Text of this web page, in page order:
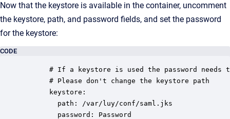
Now that the keystore is available in the container, uncomment
the keystore, path, and password fields, and set the password
for the keystore:
CODE
# If a keystore is used the password needs
      # Please don't change the keystore path
      keystore:
        path: /var/luy/conf/saml.jks
        password: Password